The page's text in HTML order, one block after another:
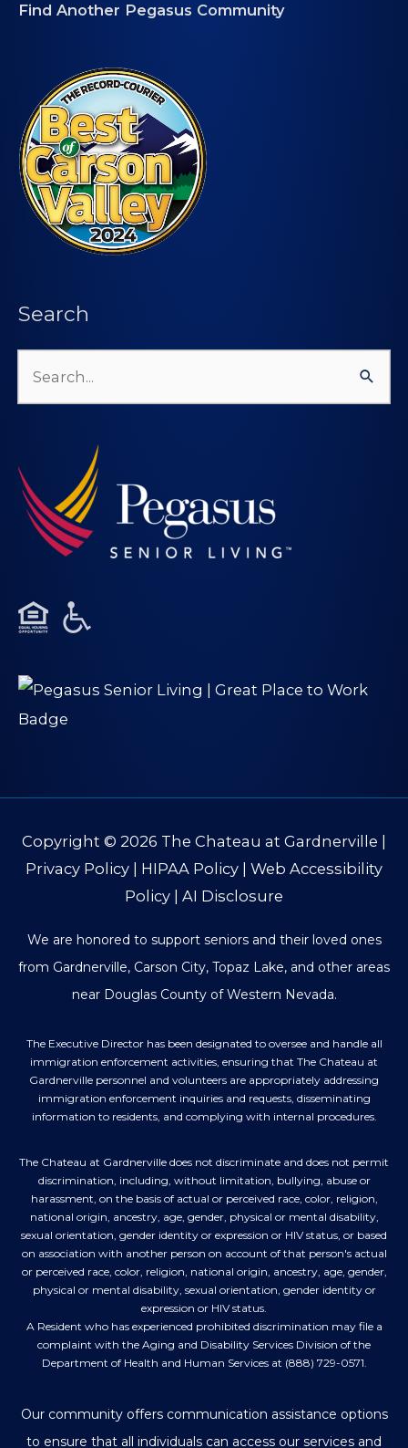
Find Another Pegasus Community
Search
Search
for:
Copyright © 2026 The Chateau at Gardnerville
Privacy Policy
HIPAA Policy
Web Accessibility
Policy
AI Disclosure
We are honored to support seniors and their loved ones
from Gardnerville, Carson City, Topaz Lake, and other areas
near Douglas County of Western Nevada.
The Executive Director has been designated to oversee and handle all
immigration enforcement activities, ensuring that The Chateau at
Gardnerville personnel and volunteers are appropriately addressing
immigration enforcement inquiries and requests, disseminating
information to residents, and complying with internal procedures.
The Chateau at Gardnerville does not discriminate and does not permit
discrimination, including, without limitation, bullying, abuse or
harassment, on the basis of actual or perceived race, color, religion,
national origin, ancestry, age, gender, physical or mental disability,
sexual orientation, gender identity or expression or HIV status, or based
on association with another person on account of that person's actual
or perceived race, color, religion, national origin, ancestry, age, gender,
physical or mental disability, sexual orientation, gender identity or
expression or HIV status.
A Resident who has experienced prohibited discrimination may file a
complaint with the Aging and Disability Services Division of the
Department of Health and Human Services at (888) 729-0571.
Our community offers communication assistance options
to ensure that all individuals can access our services and